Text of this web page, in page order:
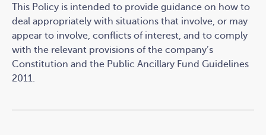
We use Google Analytics to collect information about
how people use this website. The information we
obtain from Google Analytics is used to help us
understand users' needs so that we can offer a better
user experience.
This Policy is intended to provide guidance on how to
deal appropriately with situations that involve, or may
appear to involve, conflicts of interest, and to comply
with the relevant provisions of the company’s
Constitution and the Public Ancillary Fund Guidelines
2011.